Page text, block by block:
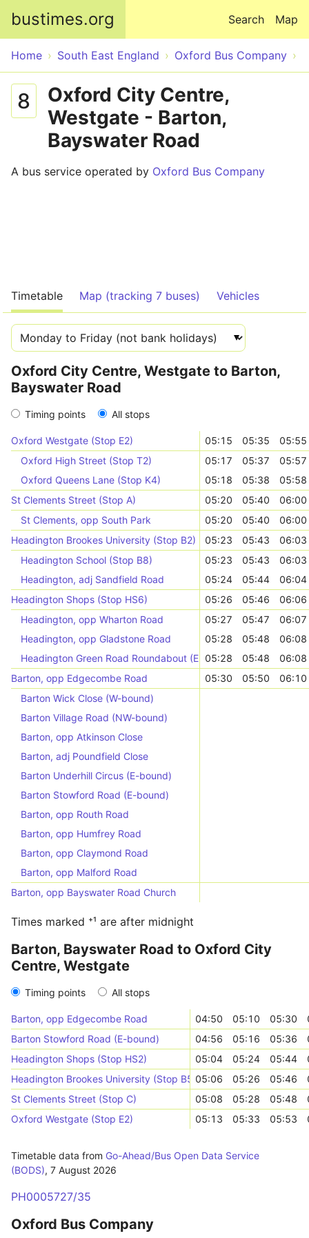
bustimes.org Map
Search
Home South East England Oxford Bus Company
8
Oxford City Centre,
Westgate - Barton,
Bayswater Road
A bus service operated by Oxford Bus Company
Timetable Map (tracking 7 buses) Vehicles
Oxford City Centre, Westgate to Barton,
Bayswater Road
Timing points All stops
Oxford Westgate (Stop E2) 05:15 05:35
05:55
Oxford High Street (Stop T2)
05:17 05:37
05:57
Oxford Queens Lane (Stop K4)
05:18 05:38
05:58
St Clements Street (Stop A)
05:20 05:40
06:00
St Clements, opp South Park
05:20 05:40
06:00
Headington Brookes University (Stop B2)
05:23 05:43
06:03
Headington School (Stop B8)
05:23 05:43
06:03
Headington, adj Sandfield Road
05:24 05:44
06:04
Headington Shops (Stop HS6)
05:26 05:46
06:06
Headington, opp Wharton Road
05:27 05:47
06:07
Headington, opp Gladstone Road
05:28 05:48
06:08
Headington Green Road Roundabout (E-bound)
05:28 05:48
06:08
Barton, opp Edgecombe Road
05:30 05:50
06:10
Barton Wick Close (W-bound)
Barton Village Road (NW-bound)
Barton, opp Atkinson Close
Barton, adj Poundfield Close
Barton Underhill Circus (E-bound)
Barton Stowford Road (E-bound)
Barton, opp Routh Road
Barton, opp Humfrey Road
Barton, opp Claymond Road
Barton, opp Malford Road
Barton, opp Bayswater Road Church
Times marked ⁺¹ are after midnight
Barton, Bayswater Road to Oxford City
Centre, Westgate
Timing points All stops
Barton, opp Edgecombe Road 04:50 05:10 05:30
Barton Stowford Road (E-bound)
04:56 05:16 05:36
Headington Shops (Stop HS2)
05:04 05:24 05:44
Headington Brookes University (Stop B5)05:06 05:26 05:46
St Clements Street (Stop C)
05:08 05:28 05:48
Oxford Westgate (Stop E2)
05:13 05:33 05:53
Timetable data from Go-Ahead/Bus Open Data Service
(BODS), 7 August 2026
PH0005727/35
Oxford Bus Company